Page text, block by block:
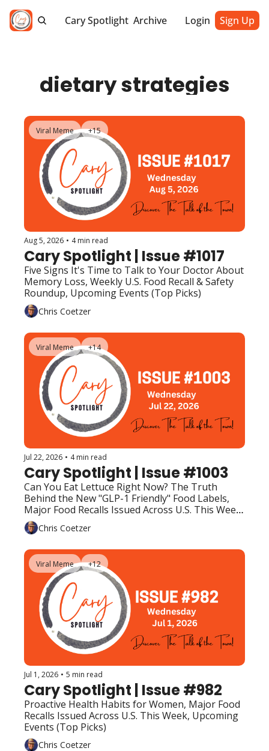
Cary Spotlight Archive Login Sign Up
dietary strategies
Viral Meme +15
Aug 5, 2026 • 4 min read
Cary Spotlight | Issue #1017
Five Signs It's Time to Talk to Your Doctor About
Memory Loss, Weekly U.S. Food Recall & Safety
Roundup, Upcoming Events (Top Picks)
Chris Coetzer
Viral Meme +14
Jul 22, 2026 • 4 min read
Cary Spotlight | Issue #1003
Can You Eat Lettuce Right Now? The Truth
Behind the New "GLP-1 Friendly" Food Labels,
Major Food Recalls Issued Across U.S. This Week,
Upcoming Events (Top Picks)
Chris Coetzer
Viral Meme +12
Jul 1, 2026 • 5 min read
Cary Spotlight | Issue #982
Proactive Health Habits for Women, Major Food
Recalls Issued Across U.S. This Week, Upcoming
Events (Top Picks)
Chris Coetzer